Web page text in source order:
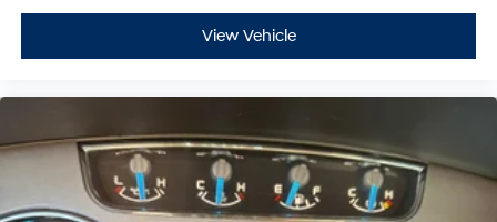
View Vehicle